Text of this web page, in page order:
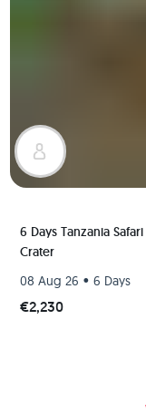
6 Days Tanzania
Crater
08 Aug 26 • 6 Days
€2,230